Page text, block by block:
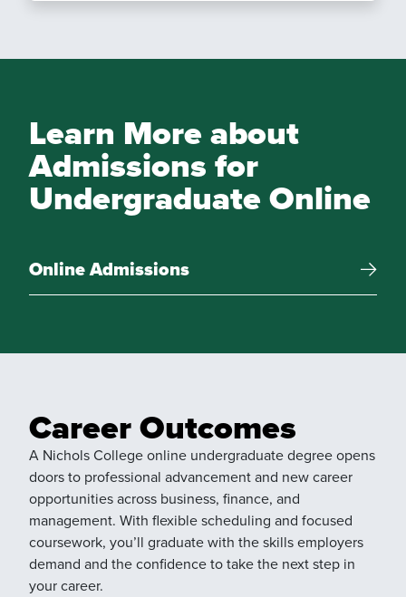
Learn More about
Admissions for
Undergraduate Online
Online Admissions
Career Outcomes
A Nichols College online undergraduate degree opens
doors to professional advancement and new career
opportunities across business, finance, and
management. With flexible scheduling and focused
coursework, you’ll graduate with the skills employers
demand and the confidence to take the next step in
your career.